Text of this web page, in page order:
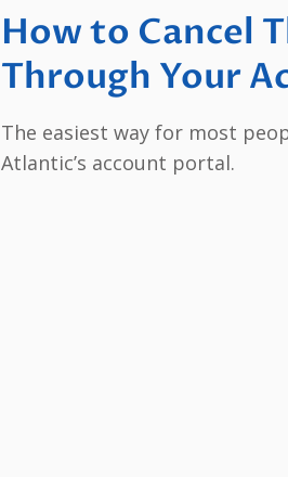
How to Cancel
Through Your
The easiest way for most
Atlantic’s account portal.